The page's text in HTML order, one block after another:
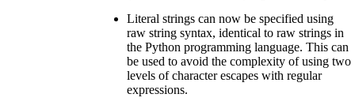
Literal strings can now be specified using
raw string syntax, identical to raw strings in
the Python programming language. This can
be used to avoid the complexity of using two
levels of character escapes with regular
expressions.